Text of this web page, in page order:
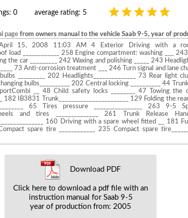
0 average rating: 5
page from owners manual to the vehicle Saab 9-5, year of
April 15, 2008 11:03 AM 4 Exterior Driving with a
load ____________ 258 Engine compartment: washing ___ 243
the car _________ 242 Waxing and polishing _____ 243
73 Anti-corrosion treatment ___ 246 Turn signal and lane
_________ 202 Headlights______________ 73 Rear light
bulbs__________ 202 Central locking __________ 44
__ 48 Child safety locks ________ 47 Towing the
182 IB3831 Trunk_______________________ 129 Folding the
65 Tires pressure ________________ 263 9-5
and tires ______________ 261 Trunk Release
160 Driving with a spare wheel fitted __ 181
spare tire ____________ 235 Compact spare
Download PDF
Click here to download a pdf file with an
instruction manual for Saab 9-5
year of production from: 2005